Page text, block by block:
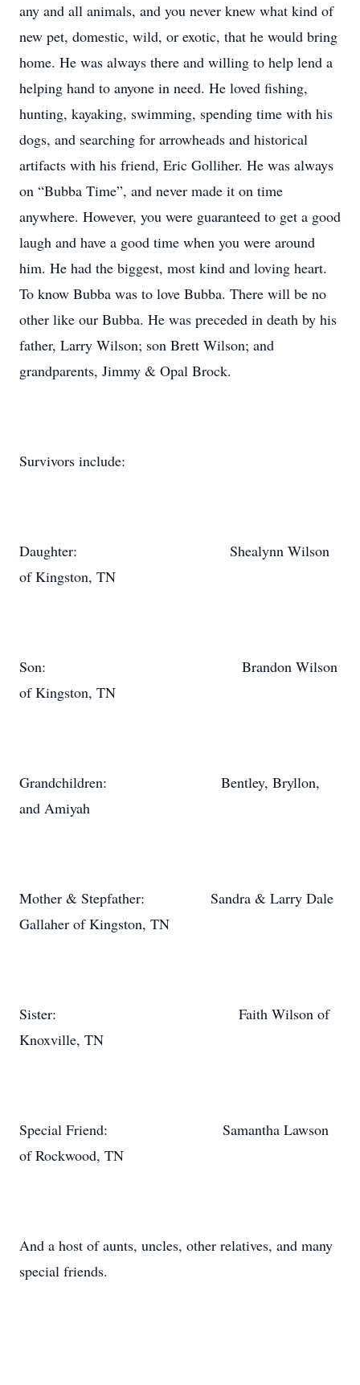
any and all animals, and you never knew what kind of
new pet, domestic, wild, or exotic, that he would bring
home. He was always there and willing to help lend a
helping hand to anyone in need. He loved fishing,
hunting, kayaking, swimming, spending time with his
dogs, and searching for arrowheads and historical
artifacts with his friend, Eric Golliher. He was always
on “Bubba Time”, and never made it on time
anywhere. However, you were guaranteed to get a good
laugh and have a good time when you were around
him. He had the biggest, most kind and loving heart.
To know Bubba was to love Bubba. There will be no
other like our Bubba. He was preceded in death by his
father, Larry Wilson; son Brett Wilson; and
grandparents, Jimmy & Opal Brock.
Survivors include:
Daughter: Shealynn Wilson
of Kingston, TN
Son: Brandon Wilson
of Kingston, TN
Grandchildren: Bentley, Bryllon,
and Amiyah
Mother & Stepfather: Sandra & Larry Dale
Gallaher of Kingston, TN
Sister: Faith Wilson of
Knoxville, TN
Special Friend: Samantha Lawson
of Rockwood, TN
And a host of aunts, uncles, other relatives, and many
special friends.